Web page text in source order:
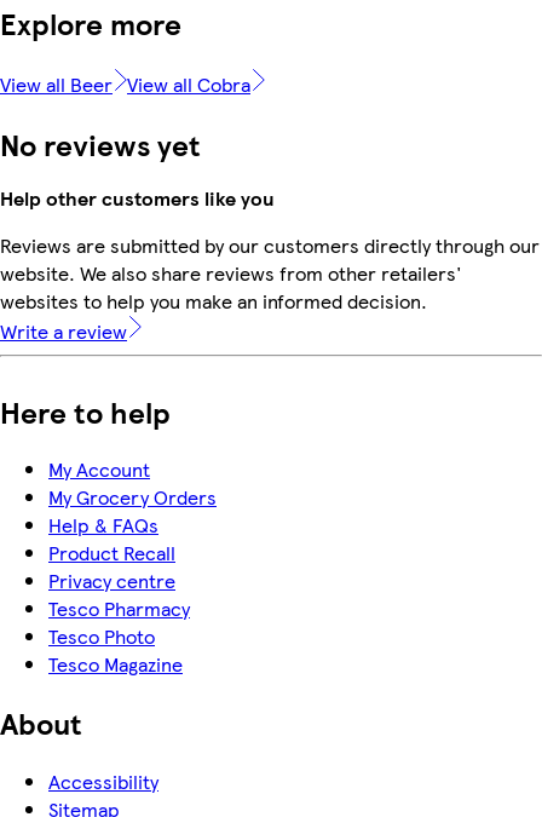
Explore more
View all Beer View all Cobra
No reviews yet
Help other customers like you
Reviews are submitted by our customers directly through our
website. We also share reviews from other retailers'
websites to help you make an informed decision.
Write a review
Here to help
My Account
My Grocery Orders
Help & FAQs
Product Recall
Privacy centre
Tesco Pharmacy
Tesco Photo
Tesco Magazine
About
Accessibility
Sitemap